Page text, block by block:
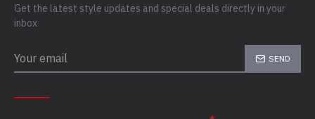
Get the latest style updates and special deals directly in your
inbox
SEND